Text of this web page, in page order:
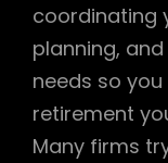
coordinating
planning,
needs so
retirement
Many firms